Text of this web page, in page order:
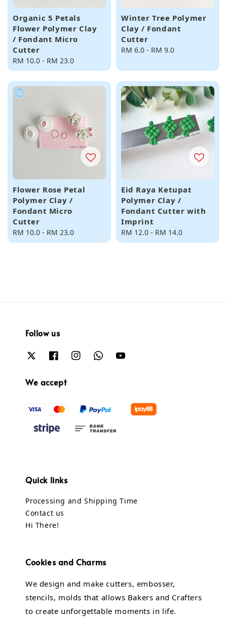
Organic 5 Petals
Flower Polymer Clay
/ Fondant Micro
Cutter
Regular
price
RM 10.0 - RM 23.0
Winter Tree Polymer
Clay / Fondant
Cutter
Regular
RM 6.0 - RM 9.0
Flower Rose Petal
Polymer Clay /
Fondant Micro
Cutter
Regular
price
RM 10.0 - RM 23.0
Eid Raya Ketupat
Polymer Clay /
Fondant Cutter with
Imprint
Regular
price
RM 12.0 - RM 14.0
Follow us
We accept
Quick links
Processing and Shipping Time
Contact us
Hi There!
Cookies and Charms
We design and make cutters, embosser,
stencils, molds that allows Bakers and Crafters
to create unforgettable moments in life.